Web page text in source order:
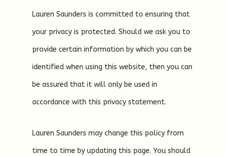
Lauren Saunders is committed to ensuring that
your privacy is protected. Should we ask you to
provide certain information by which you can be
identified when using this website, then you can
be assured that it will only be used in
accordance with this privacy statement.
Lauren Saunders may change this policy from
time to time by updating this page. You should